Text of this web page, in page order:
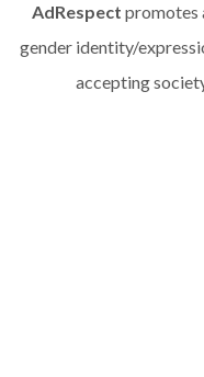
AdRespect promotes
gender identity/
accepting